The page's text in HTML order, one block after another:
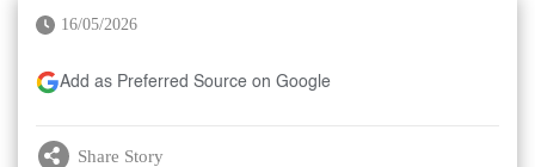
16/05/2026
Add as Preferred Source on Google
Share Story